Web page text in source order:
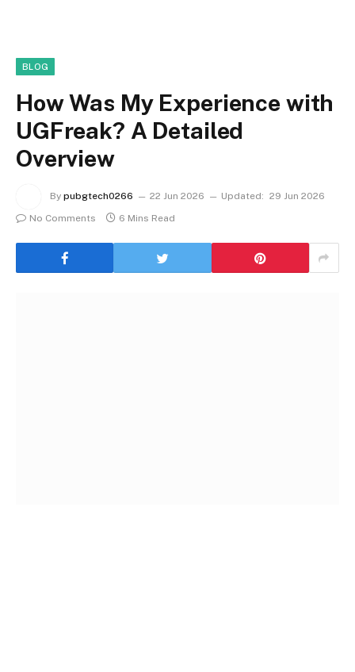
BLOG
How Was My Experience with
UGFreak? A Detailed
Overview
By pubgtech0266 22 Jun 2026 Updated: 29 Jun 2026
No Comments
6 Mins Read